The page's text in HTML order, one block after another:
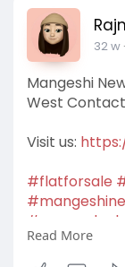
32 w
Mangeshi
West Contact
Visit us:
#flatforsale
Read More